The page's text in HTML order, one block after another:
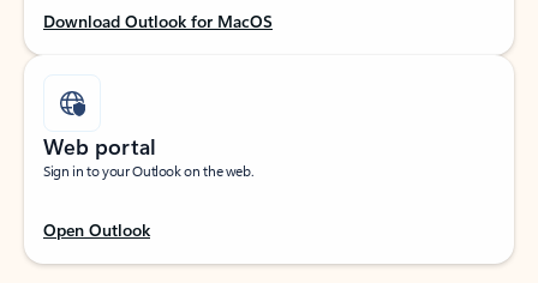
Download Outlook for MacOS
Web portal
Sign in to your Outlook on the web.
Open Outlook